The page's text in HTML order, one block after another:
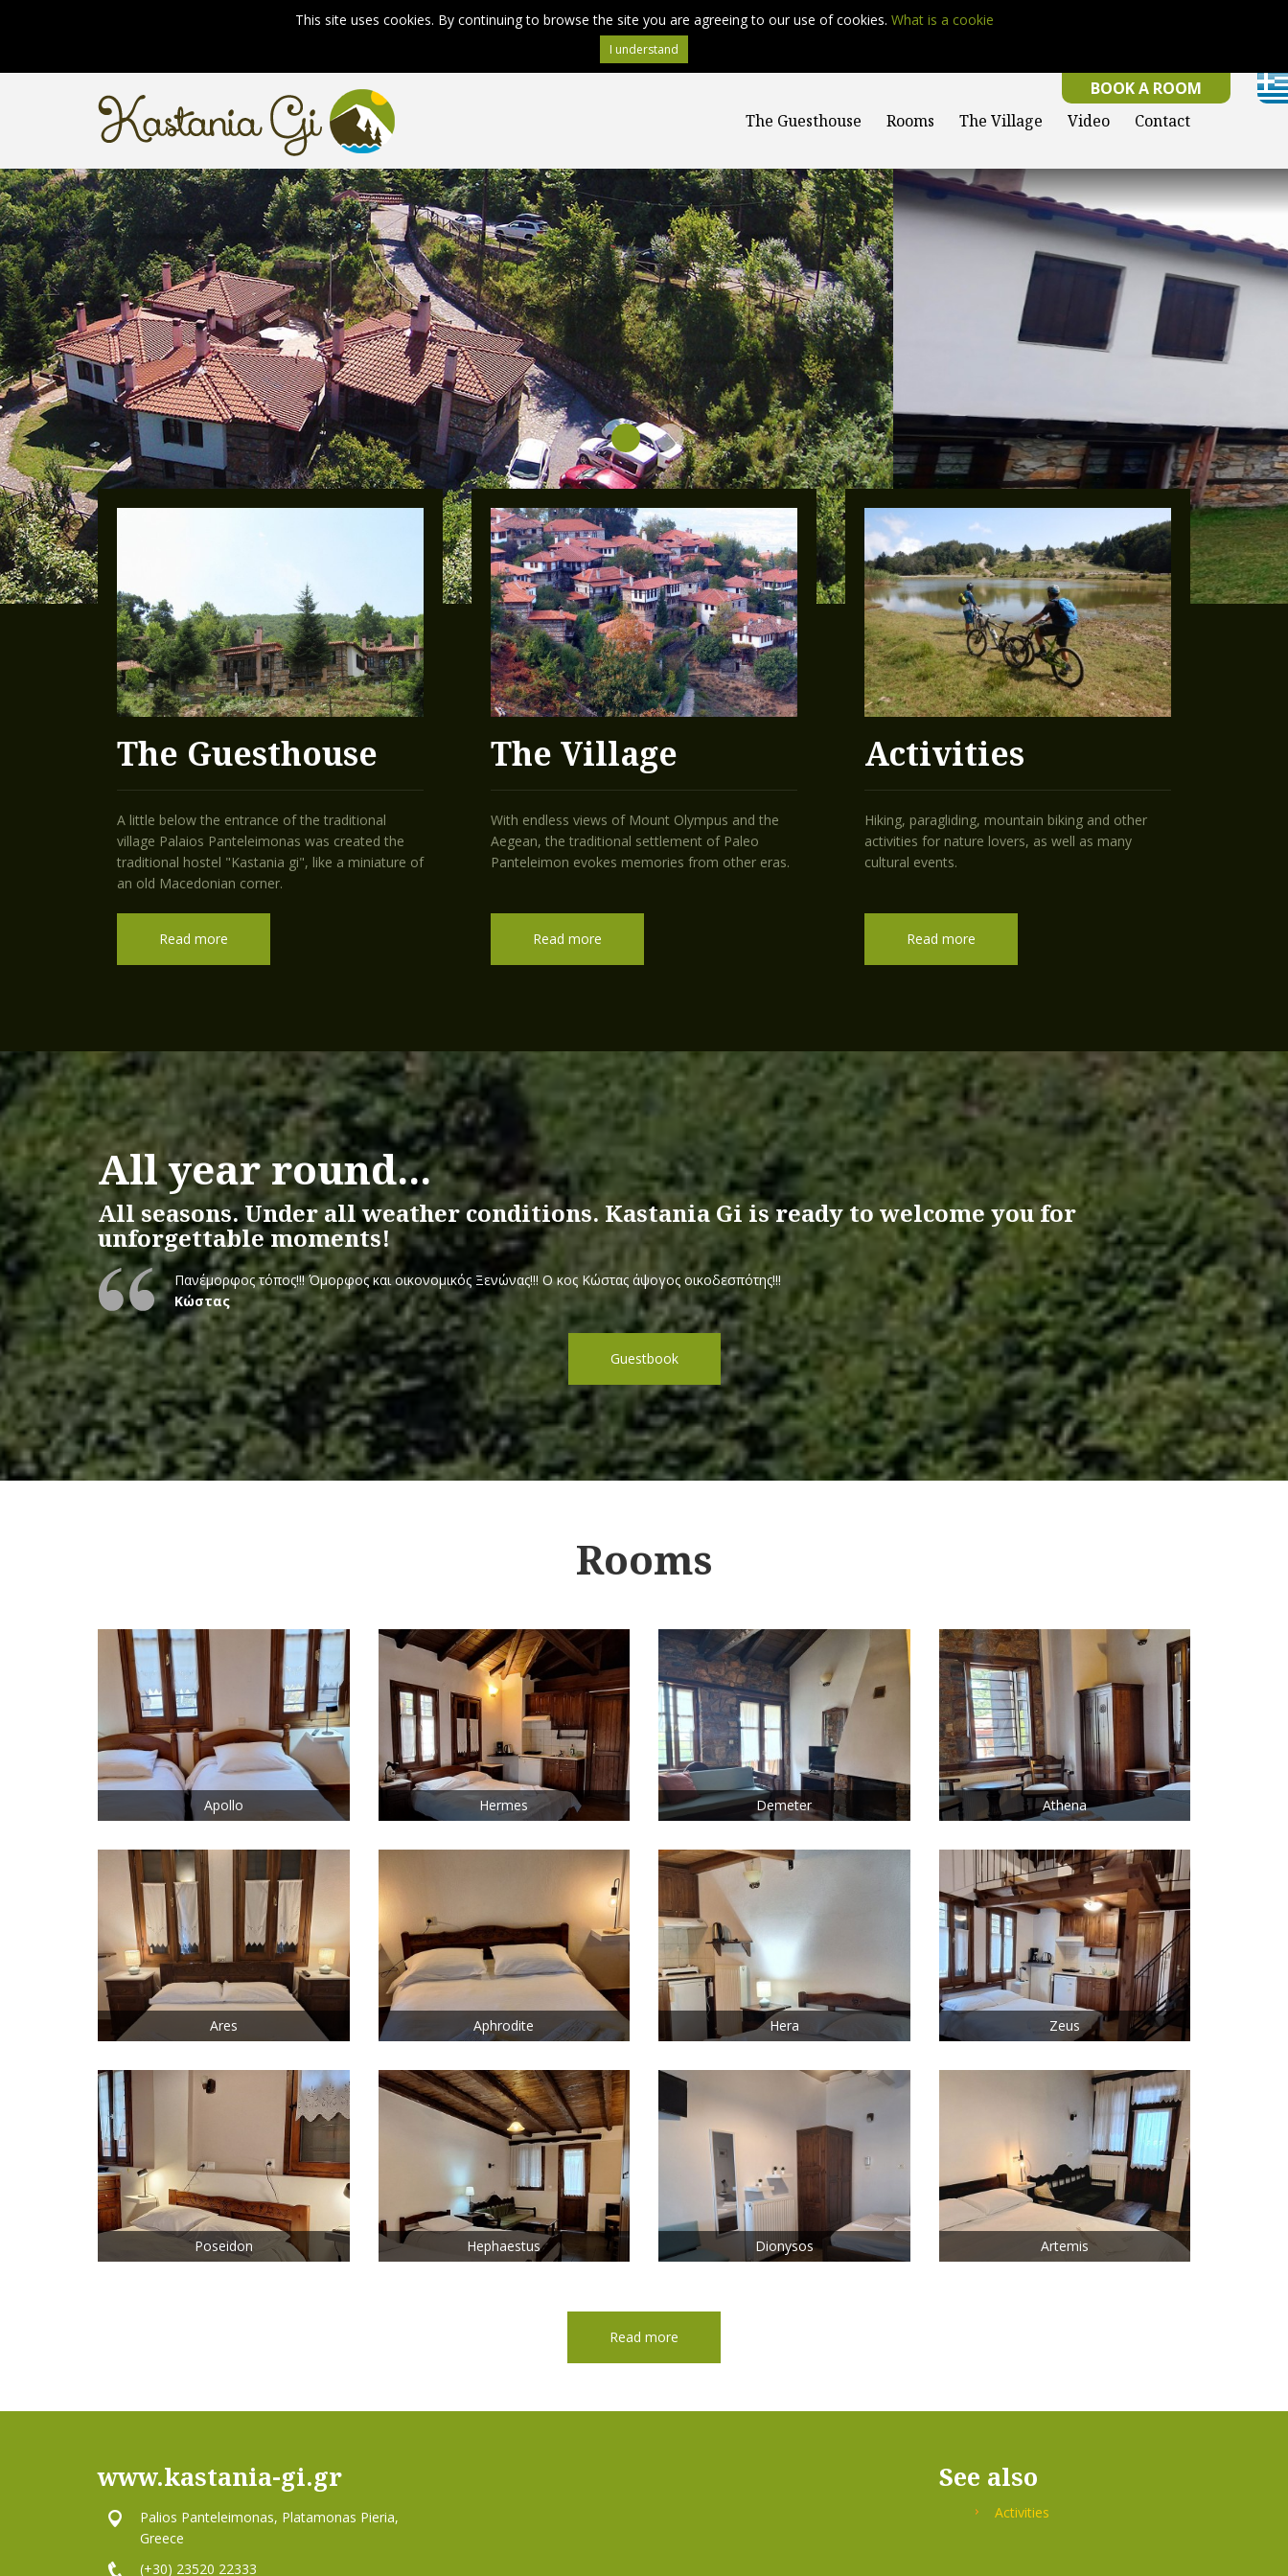
This site uses cookies. By continuing to browse the site you are agreeing to our use of cookies. What is a cookie
The Guesthouse Rooms The Village Video Contact
BOOK A ROOM
The Guesthouse
A little below the entrance of the traditional
village Palaios Panteleimonas was created the
traditional hostel "Kastania gi", like a miniature of
an old Macedonian corner.
Read more
The Village
With endless views of Mount Olympus and the
Aegean, the traditional settlement of Paleo
Panteleimon evokes memories from other eras.
Read more
Activities
Hiking, paragliding, mountain biking and other
activities for nature lovers, as well as many
cultural events.
Read more
All year round...
All seasons. Under all weather conditions. Kastania Gi is ready to welcome you for
unforgettable moments!
Πανέμορφος τόπος!!! Όμορφος και οικονομικός Ξενώνας!!! Ο κος Κώστας άψογος οικοδεσπότης!!!
Κώστας
Guestbook
Rooms
Apollo Hermes Demeter Athena
Ares Aphrodite Hera Zeus
Poseidon Hephaestus Dionysos Artemis
Read more
www.kastania-gi.gr
Palios Panteleimonas, Platamonas Pieria,
Greece
(+30) 23520 22333
See also
Activities